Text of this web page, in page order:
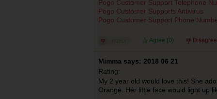
Pogo Customer Support Telephone
Pogo Customer Supports Antivirus
Pogo Customer Support Phone
Agree (0)
Mimma says: 2018 06 21
Rating:
My 2 year old would love this! She
Orange. Her little face would light up